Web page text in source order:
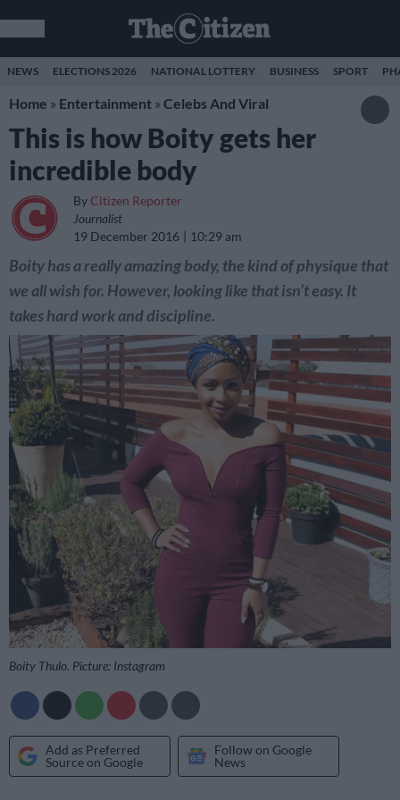
NEWS ELECTIONS 2026 NATIONAL LOTTERY BUSINESS SPORT
Home » Entertainment » Celebs And Viral
This is how Boity gets her
incredible body
By Citizen Reporter
Journalist
19 December 2016
10:29 am
Boity has a really amazing body, the kind of physique that
we all wish for. However, looking like that isn’t easy. It
takes hard work and discipline.
Boity Thulo. Picture: Instagram
Add as Preferred
Source on Google
Follow on Google
News